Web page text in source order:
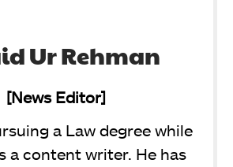
Ur Rehman
[News Editor]
a Law degree while
a content writer. He has